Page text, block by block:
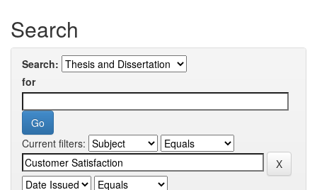
Search
Search:
for
Current filters: